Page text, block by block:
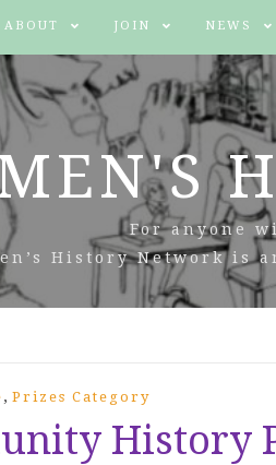
ABOUT JOIN NEWS
For anyone
History Network
, Prizes Category
History